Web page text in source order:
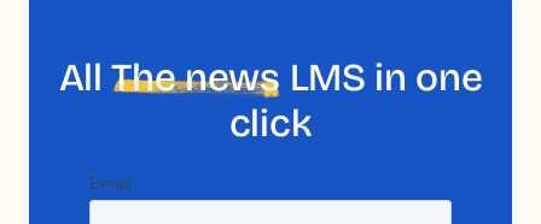
AllThe news LMS in one
click